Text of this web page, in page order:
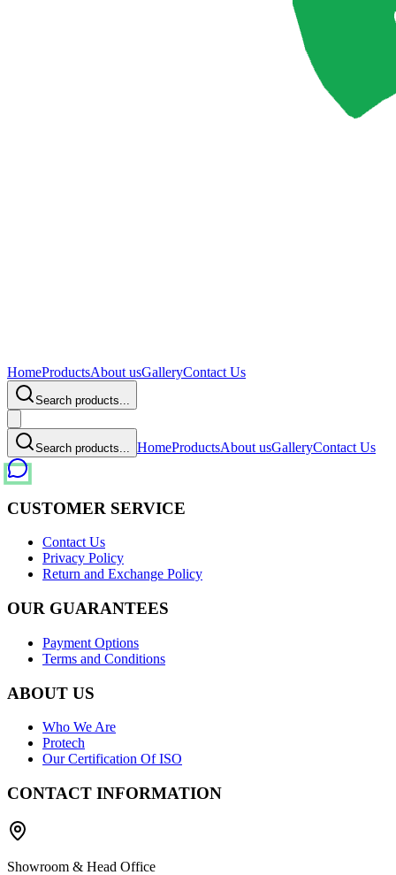
HomeProductsAbout usGalleryContact Us
Search products...
Search products... HomeProductsAbout usGalleryContact Us
CUSTOMER SERVICE
Contact Us
Privacy Policy
Return and Exchange Policy
OUR GUARANTEES
Payment Options
Terms and Conditions
ABOUT US
Who We Are
Protech
Our Certification Of ISO
CONTACT INFORMATION
Showroom & Head Office